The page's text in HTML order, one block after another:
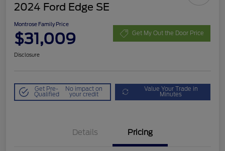
2024 Ford Edge SE
Montrose Family Price
$31,009 Get My Out the Door Price
Disclosure
Get Pre-
Qualified
No impact on
your credit
Value Your Trade in
Minutes
Details Pricing